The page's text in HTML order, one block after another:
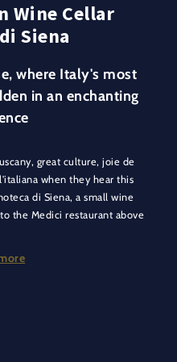
Wine Cellar
Siena
where Italy's most
in an enchanting
great culture, joie de
when they hear this
di Siena, a small wine
the Medici restaurant above
only great Tuscan wines,